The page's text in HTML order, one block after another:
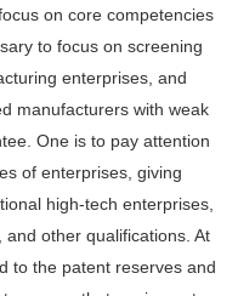
on core competencies
to focus on screening
enterprises, and
manufacturers with weak
One is to pay attention
of enterprises, giving
high-tech enterprises,
other qualifications. At
to the patent reserves and